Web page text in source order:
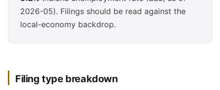
2026-05). Filings should be read against the
local-economy backdrop.
Filing type breakdown